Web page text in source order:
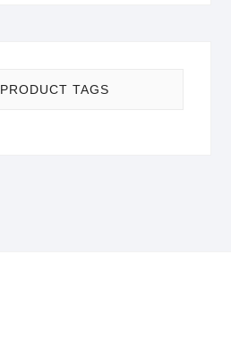
PRODUCT TAGS